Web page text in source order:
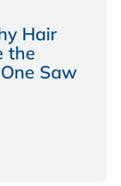
Hair
the
Saw